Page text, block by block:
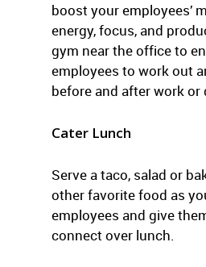
boost your employees’
energy, focus, and
gym near the office to
employees to work out
before and after work or
Cater Lunch
Serve a taco, salad or
other favorite food as
employees and give
connect over lunch.